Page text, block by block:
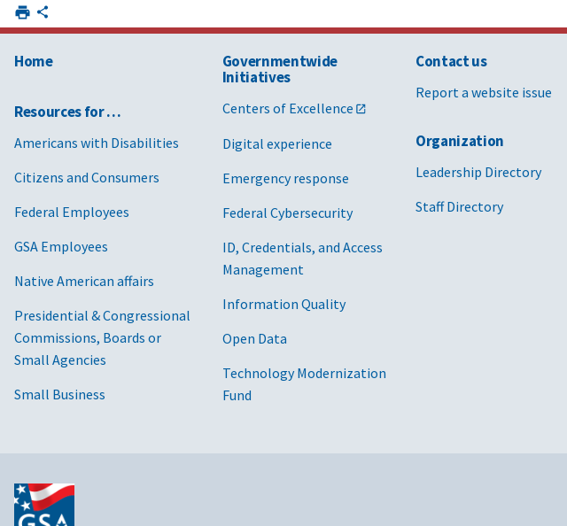
Home
Resources for …
Americans with Disabilities
Citizens and Consumers
Federal Employees
GSA Employees
Native American affairs
Presidential & Congressional
Commissions, Boards or
Small Agencies
Small Business
Governmentwide
Initiatives
Centers of Excellence
Digital experience
Emergency response
Federal Cybersecurity
ID, Credentials, and Access
Management
Information Quality
Open Data
Technology Modernization
Fund
Contact us
Report a website issue
Organization
Leadership Directory
Staff Directory